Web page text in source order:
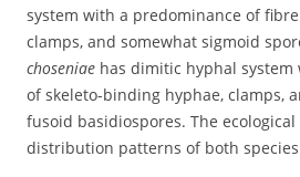
system with a predominance of
clamps, and somewhat sigmoid
choseniae has dimitic hyphal
of skeleto-binding hyphae, clamps,
fusoid basidiospores. The
distribution patterns of both